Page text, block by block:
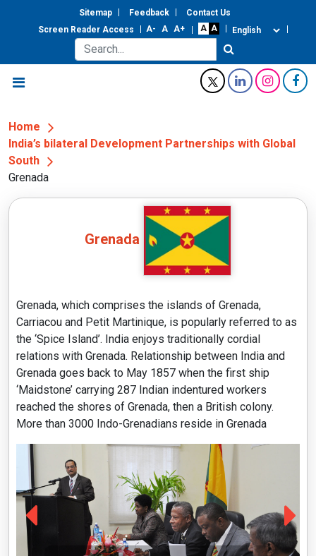
Sitemap Feedback
Contact Us
Screen Reader Access
Home
India’s bilateral Development Partnerships with Global
South
Grenada
Grenada
Grenada, which comprises the islands of Grenada,
Carriacou and Petit Martinique, is popularly referred to as
the ‘Spice Island’. India enjoys traditionally cordial
relations with Grenada. Relationship between India and
Grenada goes back to May 1857 when the first ship
‘Maidstone’ carrying 287 Indian indentured workers
reached the shores of Grenada, then a British colony.
More than 3000 Indo-Grenadians reside in Grenada